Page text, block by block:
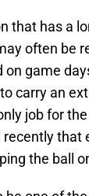
that has a
often be
on game
carry an
job for
that
the ball